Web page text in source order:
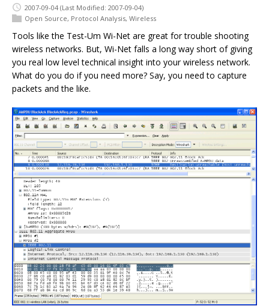
2007-09-04 (Last Modified: 2007-09-04)
Open Source, Protocol Analysis, Wireless
Tools like the Test-Um Wi-Net are great for trouble shooting
wireless networks. But, Wi-Net falls a long way short of giving
you real low level technical insight into your wireless network.
What do you do if you need more? Say, you need to capture
packets and the like.